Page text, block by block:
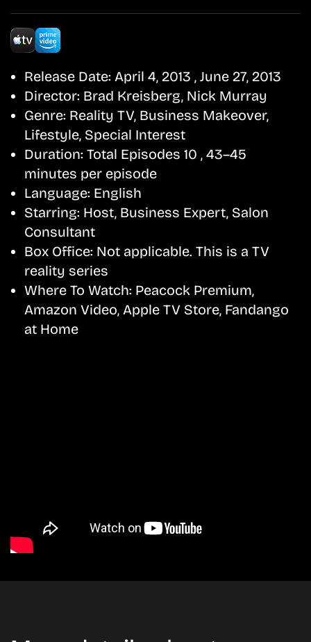
Release Date: April 4, 2013 , June 27, 2013
Director: Brad Kreisberg, Nick Murray
Genre: Reality TV, Business Makeover,
Lifestyle, Special Interest
Duration: Total Episodes 10 , 43–45
minutes per episode
Language: English
Starring: Host, Business Expert, Salon
Consultant
Box Office: Not applicable. This is a TV
reality series
Where To Watch: Peacock Premium,
Amazon Video, Apple TV Store, Fandango
at Home